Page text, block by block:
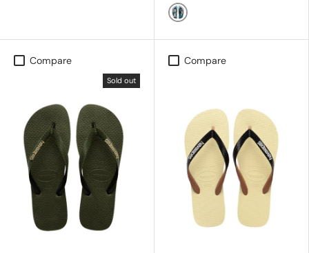
Mix
Compare
Sold out
Compare